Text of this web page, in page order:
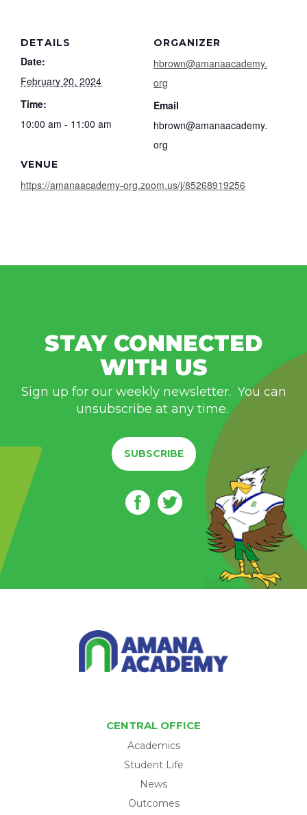
DETAILS
Date:
February 20, 2024
Time:
10:00 am - 11:00 am
VENUE
https://amanaacademy-org.zoom.us/j/85268919256
ORGANIZER
hbrown@amanaacademy.
org
Email
hbrown@amanaacademy.
org
STAY CONNECTED
WITH US
Sign up for our weekly newsletter. You can
unsubscribe at any time.
SUBSCRIBE
CENTRAL OFFICE
Academics
Student Life
News
Outcomes